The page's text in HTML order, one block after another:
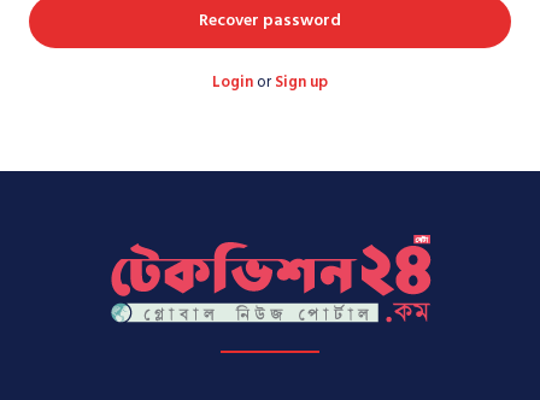
Recover password
LoginorSign up